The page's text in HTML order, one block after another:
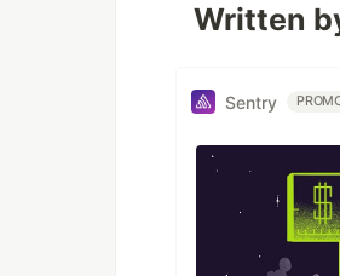
Written
Sentry